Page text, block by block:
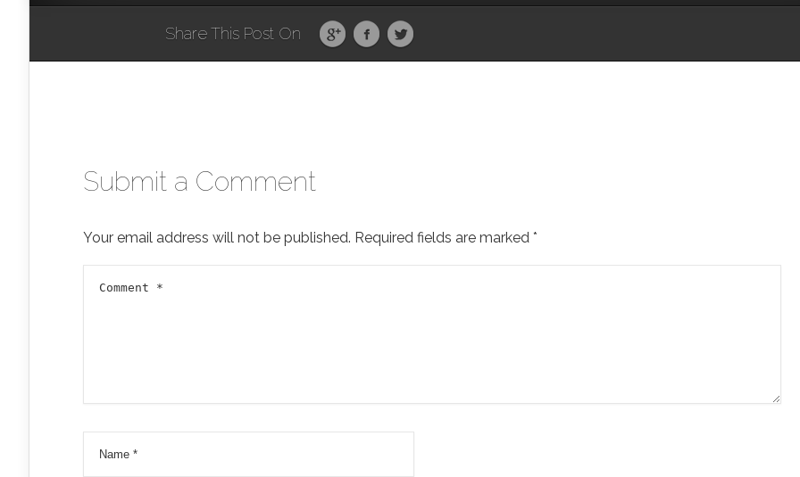
Share This Post On
Submit a Comment
Your email address will not be published. Required fields are marked *